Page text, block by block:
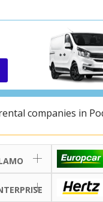
companies in